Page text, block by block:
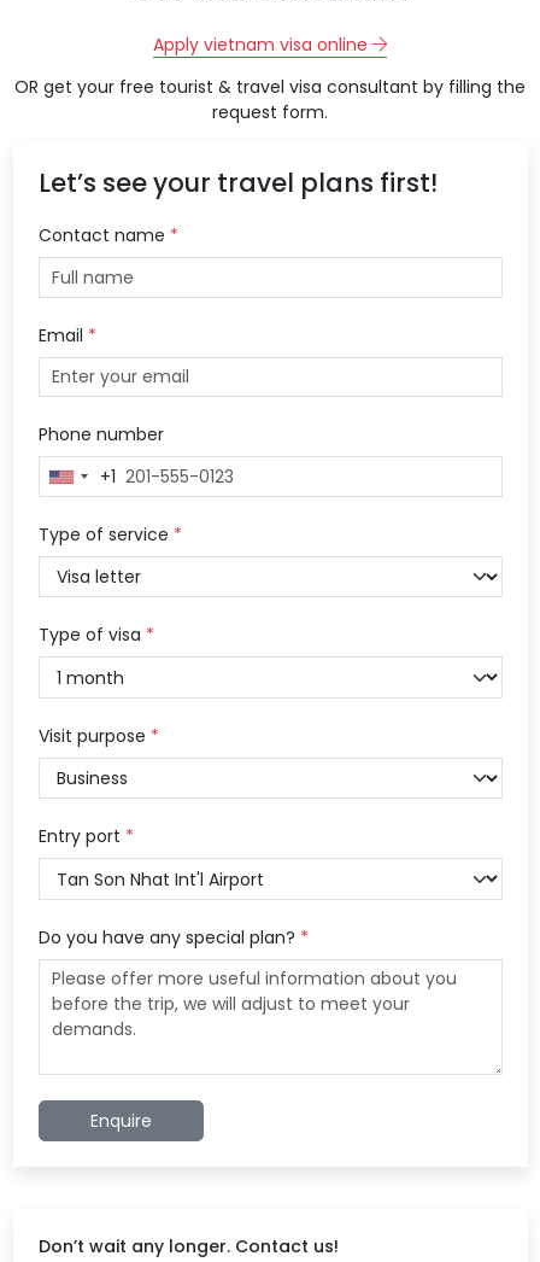
Apply vietnam visa online
OR get your free tourist & travel visa consultant by filling the
request form.
Let’s see your travel plans first!
Contact name *
Email *
Phone number
United
+1
+1
Type of service *
Type of visa *
Visit purpose *
Entry port *
Do you have any special plan? *
Enquire
Don’t wait any longer. Contact us!